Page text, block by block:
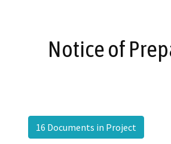
Notice of
16 Documents in Project